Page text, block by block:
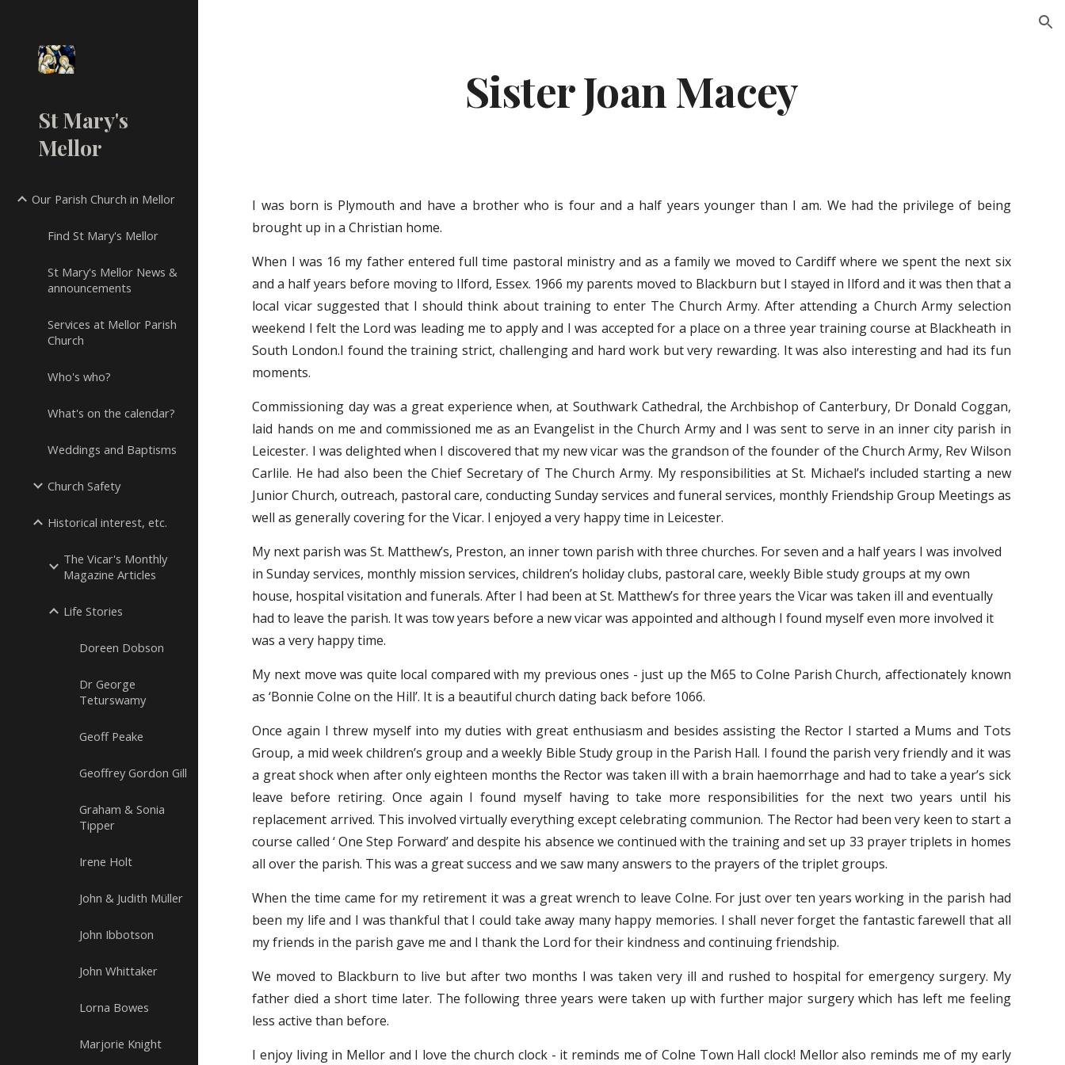
St Mary's
Mellor
Our Parish Church in Mellor
Find St Mary's Mellor
St Mary's Mellor News &
announcements
Services at Mellor Parish
Church
Who's who?
What's on the calendar?
Weddings and Baptisms
Church Safety
Historical interest, etc.
The Vicar's Monthly
Magazine Articles
Life Stories
Doreen Dobson
Dr George
Teturswamy
Geoff Peake
Geoffrey Gordon Gill
Graham & Sonia
Tipper
Irene Holt
John & Judith Müller
John Ibbotson
John Whittaker
Lorna Bowes
Marjorie Knight
Sister Joan Macey
I was born is Plymouth and have a brother who is four and a half years younger than I am. We had the privilege of being
brought up in a Christian home.
When I was 16 my father entered full time pastoral ministry and as a family we moved to Cardiff where we spent the next six
and a half years before moving to Ilford, Essex. 1966 my parents moved to Blackburn but I stayed in Ilford and it was then that a
local vicar suggested that I should think about training to enter The Church Army. After attending a Church Army selection
weekend I felt the Lord was leading me to apply and I was accepted for a place on a three year training course at Blackheath in
South London.I found the training strict, challenging and hard work but very rewarding. It was also interesting and had its fun
moments.
Commissioning day was a great experience when, at Southwark Cathedral, the Archbishop of Canterbury, Dr Donald Coggan,
laid hands on me and commissioned me as an Evangelist in the Church Army and I was sent to serve in an inner city parish in
Leicester. I was delighted when I discovered that my new vicar was the grandson of the founder of the Church Army, Rev Wilson
Carlile. He had also been the Chief Secretary of The Church Army. My responsibilities at St. Michael’s included starting a new
Junior Church, outreach, pastoral care, conducting Sunday services and funeral services, monthly Friendship Group Meetings as
well as generally covering for the Vicar. I enjoyed a very happy time in Leicester.
My next parish was St. Matthew’s, Preston, an inner town parish with three churches. For seven and a half years I was involved
in Sunday services, monthly mission services, children’s holiday clubs, pastoral care, weekly Bible study groups at my own
house, hospital visitation and funerals. After I had been at St. Matthew’s for three years the Vicar was taken ill and eventually
had to leave the parish. It was tow years before a new vicar was appointed and although I found myself even more involved it
was a very happy time.
My next move was quite local compared with my previous ones - just up the M65 to Colne Parish Church, affectionately known
as ‘Bonnie Colne on the Hill’. It is a beautiful church dating back before 1066.
Once again I threw myself into my duties with great enthusiasm and besides assisting the Rector I started a Mums and Tots
Group, a mid week children’s group and a weekly Bible Study group in the Parish Hall. I found the parish very friendly and it was
a great shock when after only eighteen months the Rector was taken ill with a brain haemorrhage and had to take a year’s sick
leave before retiring. Once again I found myself having to take more responsibilities for the next two years until his
replacement arrived. This involved virtually everything except celebrating communion. The Rector had been very keen to start a
course called ‘ One Step Forward’ and despite his absence we continued with the training and set up 33 prayer triplets in homes
all over the parish. This was a great success and we saw many answers to the prayers of the triplet groups.
When the time came for my retirement it was a great wrench to leave Colne. For just over ten years working in the parish had
been my life and I was thankful that I could take away many happy memories. I shall never forget the fantastic farewell that all
my friends in the parish gave me and I thank the Lord for their kindness and continuing friendship.
We moved to Blackburn to live but after two months I was taken very ill and rushed to hospital for emergency surgery. My
father died a short time later. The following three years were taken up with further major surgery which has left me feeling
less active than before.
I enjoy living in Mellor and I love the church clock - it reminds me of Colne Town Hall clock! Mellor also reminds me of my early